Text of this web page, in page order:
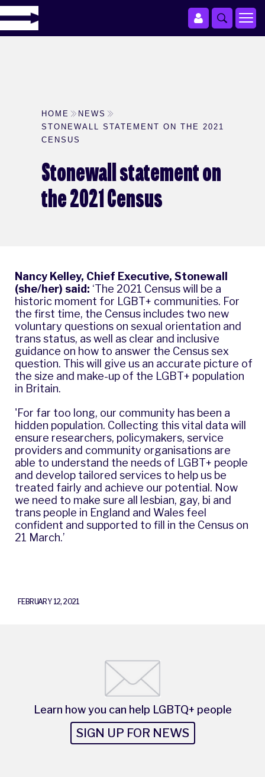
HOME
NEWS
STONEWALL STATEMENT ON THE 2021
CENSUS
Stonewall statement on
the 2021 Census
FEBRUARY 12, 2021
Nancy Kelley, Chief Executive, Stonewall
(she/her) said: ‘The 2021 Census will be a
historic moment for LGBT+ communities. For
the first time, the Census includes two new
voluntary questions on sexual orientation and
trans status, as well as clear and inclusive
guidance on how to answer the Census sex
question. This will give us an accurate picture of
the size and make-up of the LGBT+ population
in Britain.
'For far too long, our community has been a
hidden population. Collecting this vital data will
ensure researchers, policymakers, service
providers and community organisations are
able to understand the needs of LGBT+ people
and develop tailored services to help us be
treated fairly and achieve our potential. Now
we need to make sure all lesbian, gay, bi and
trans people in England and Wales feel
confident and supported to fill in the Census on
21 March.’
Learn how you can help LGBTQ+ people
SIGN UP FOR NEWS